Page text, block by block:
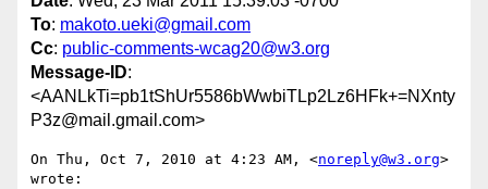
To: makoto.ueki@gmail.com
Cc: public-comments-wcag20@w3.org
Message-ID:
<AANLkTi=pb1tShUr5586bWwbiTLp2Lz6HFk+=NXnty
P3z@mail.gmail.com>
On Thu, Oct 7, 2010 at 4:23 AM, <noreply@w3.org>
wrote: